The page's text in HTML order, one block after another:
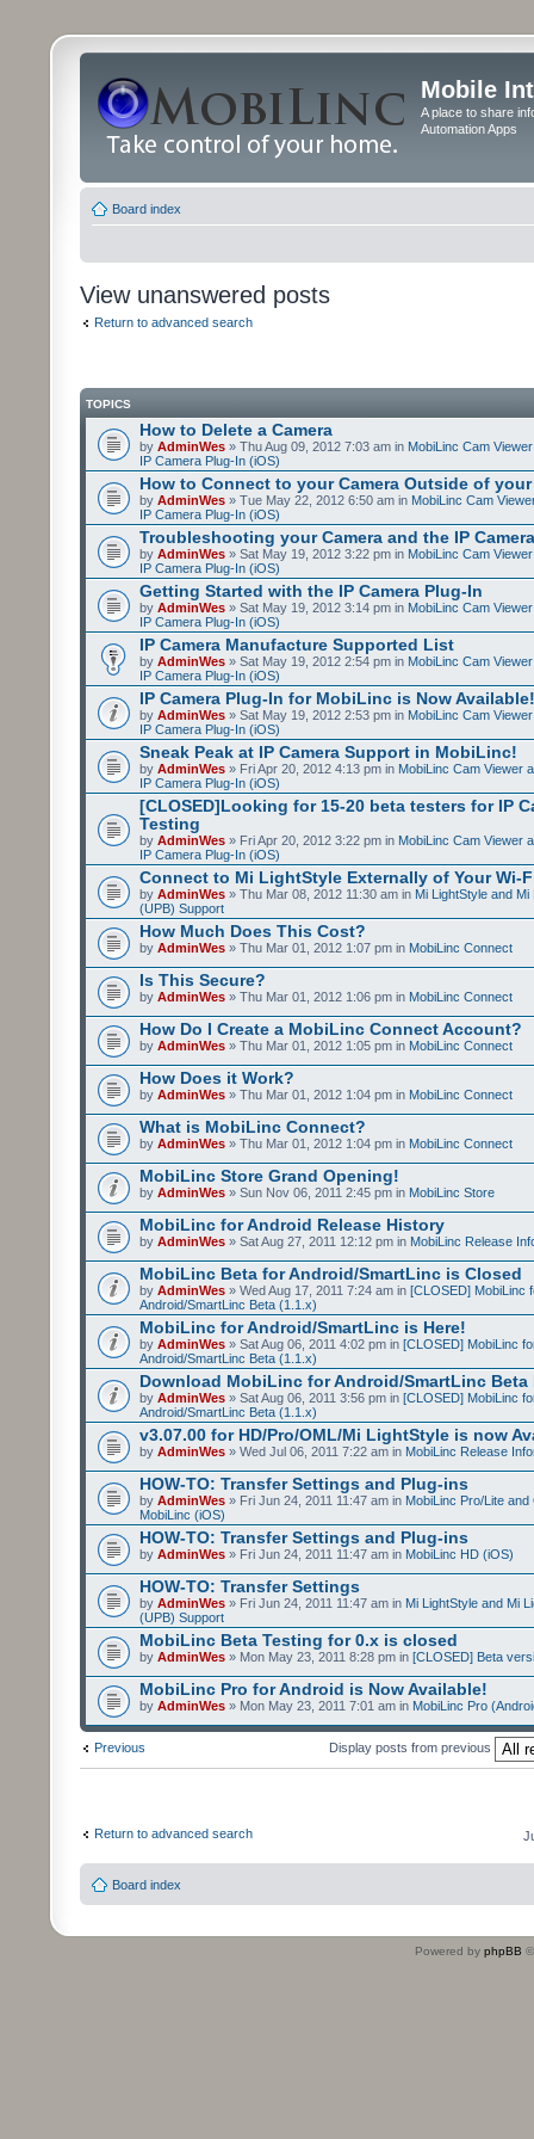
Mobile
A place to share
Automation Apps
Board index
View unanswered posts
Return to advanced search
TOPICS
How to Delete a Camera
by AdminWes » Thu Aug 09, 2012 7:03 am in MobiLinc Cam
IP Camera Plug-In (iOS)
How to Connect to your Camera Outside of
by AdminWes » Tue May 22, 2012 6:50 am in MobiLinc Cam
IP Camera Plug-In (iOS)
Troubleshooting your Camera and the IP
by AdminWes » Sat May 19, 2012 3:22 pm in MobiLinc Cam
IP Camera Plug-In (iOS)
Getting Started with the IP Camera Plug-In
by AdminWes » Sat May 19, 2012 3:14 pm in MobiLinc Cam
IP Camera Plug-In (iOS)
IP Camera Manufacture Supported List
by AdminWes » Sat May 19, 2012 2:54 pm in MobiLinc Cam
IP Camera Plug-In (iOS)
IP Camera Plug-In for MobiLinc is Now Available!
by AdminWes » Sat May 19, 2012 2:53 pm in MobiLinc Cam
IP Camera Plug-In (iOS)
Sneak Peak at IP Camera Support in MobiLinc!
by AdminWes » Fri Apr 20, 2012 4:13 pm in MobiLinc Cam Viewer
IP Camera Plug-In (iOS)
[CLOSED]Looking for 15-20 beta testers for IP
Testing
by AdminWes » Fri Apr 20, 2012 3:22 pm in MobiLinc Cam Viewer
IP Camera Plug-In (iOS)
Connect to Mi LightStyle Externally of Your Wi-
by AdminWes » Thu Mar 08, 2012 11:30 am in Mi LightStyle and
(UPB) Support
How Much Does This Cost?
by AdminWes » Thu Mar 01, 2012 1:07 pm in MobiLinc Connect
Is This Secure?
by AdminWes » Thu Mar 01, 2012 1:06 pm in MobiLinc Connect
How Do I Create a MobiLinc Connect Account?
by AdminWes » Thu Mar 01, 2012 1:05 pm in MobiLinc Connect
How Does it Work?
by AdminWes » Thu Mar 01, 2012 1:04 pm in MobiLinc Connect
What is MobiLinc Connect?
by AdminWes » Thu Mar 01, 2012 1:04 pm in MobiLinc Connect
MobiLinc Store Grand Opening!
by AdminWes » Sun Nov 06, 2011 2:45 pm in MobiLinc Store
MobiLinc for Android Release History
by AdminWes » Sat Aug 27, 2011 12:12 pm in MobiLinc Release
MobiLinc Beta for Android/SmartLinc is Closed
by AdminWes » Wed Aug 17, 2011 7:24 am in [CLOSED] MobiLinc
Android/SmartLinc Beta (1.1.x)
MobiLinc for Android/SmartLinc is Here!
by AdminWes » Sat Aug 06, 2011 4:02 pm in [CLOSED] MobiLinc
Android/SmartLinc Beta (1.1.x)
Download MobiLinc for Android/SmartLinc Beta
by AdminWes » Sat Aug 06, 2011 3:56 pm in [CLOSED] MobiLinc
Android/SmartLinc Beta (1.1.x)
v3.07.00 for HD/Pro/OML/Mi LightStyle is now
by AdminWes » Wed Jul 06, 2011 7:22 am in MobiLinc Release
HOW-TO: Transfer Settings and Plug-ins
by AdminWes » Fri Jun 24, 2011 11:47 am in MobiLinc Pro/Lite
MobiLinc (iOS)
HOW-TO: Transfer Settings and Plug-ins
by AdminWes » Fri Jun 24, 2011 11:47 am in MobiLinc HD (iOS)
HOW-TO: Transfer Settings
by AdminWes » Fri Jun 24, 2011 11:47 am in Mi LightStyle and Mi
(UPB) Support
MobiLinc Beta Testing for 0.x is closed
by AdminWes » Mon May 23, 2011 8:28 pm in [CLOSED] Beta
MobiLinc Pro for Android is Now Available!
by AdminWes » Mon May 23, 2011 7:01 am in MobiLinc Pro
Previous Display posts from previous
Return to advanced search
Board index
Powered by phpBB